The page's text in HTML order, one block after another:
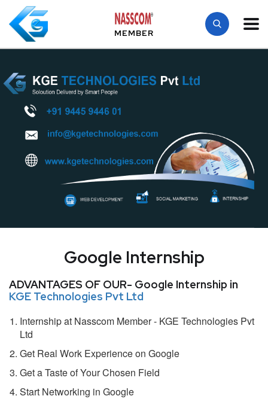
MEMBER
Google Internship
ADVANTAGES OF OUR- Google Internship in
KGE Technologies Pvt Ltd
Internship at Nasscom Member - KGE Technologies Pvt
Ltd
Get Real Work Experience on Google
Get a Taste of Your Chosen Field
Start Networking in Google